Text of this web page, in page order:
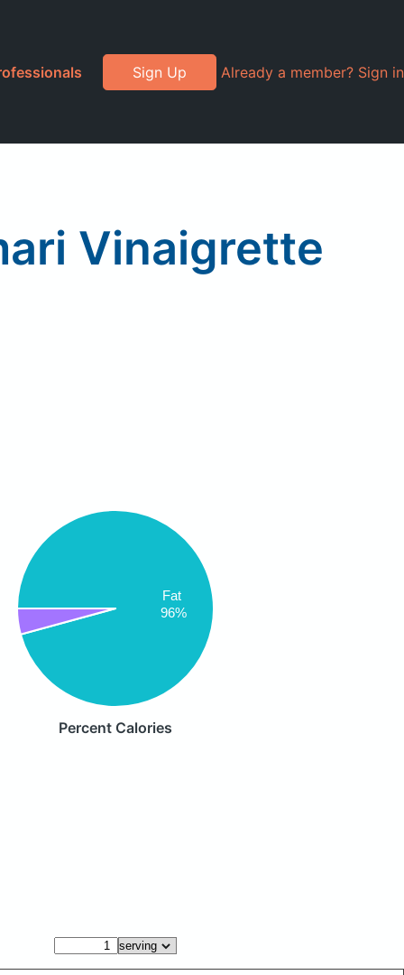
Sign Up Already a member? Sign in
Vinaigrette
Fat
96%
Percent Calories